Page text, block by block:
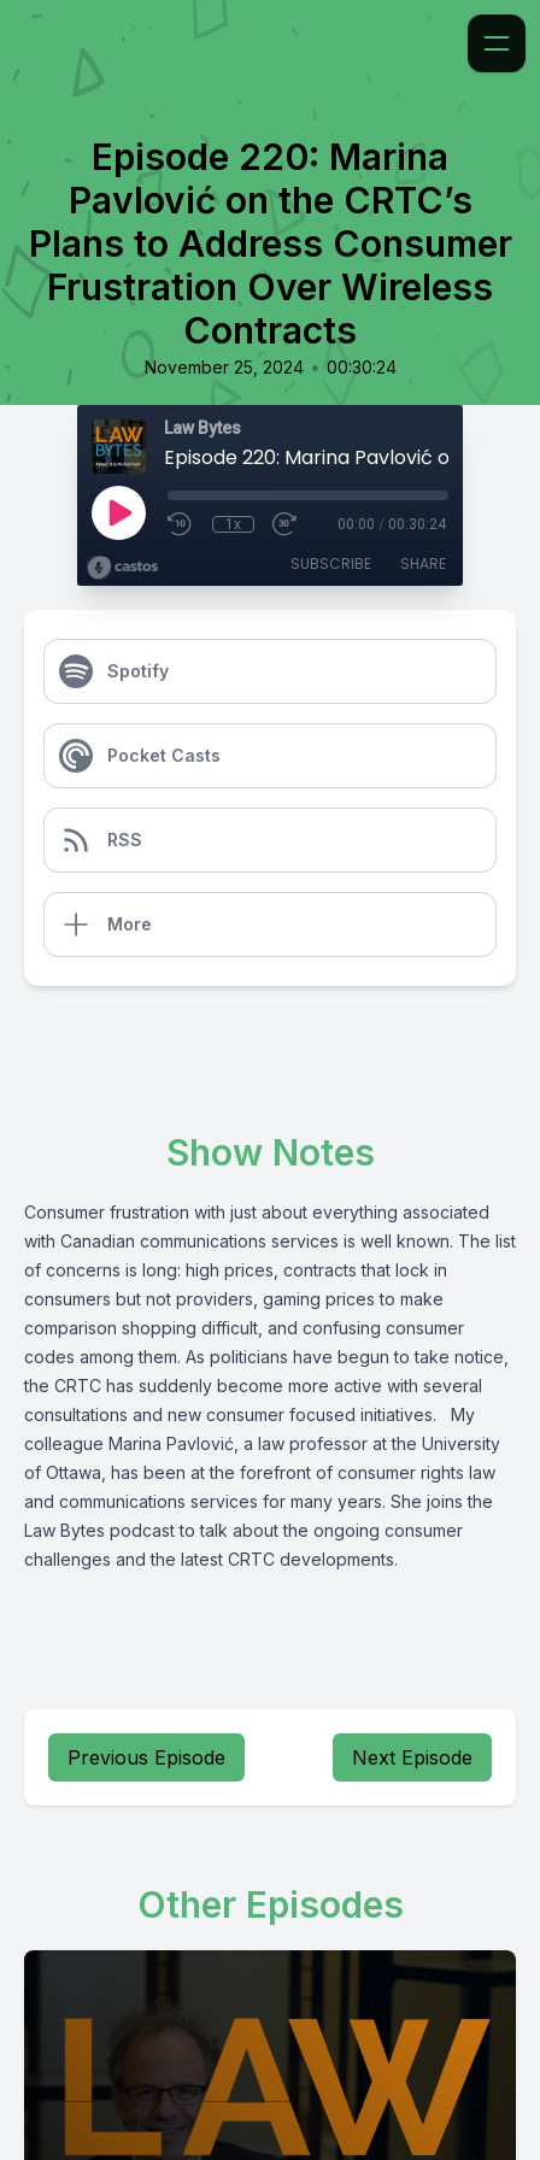
Episode 220: Marina
Pavlović on the CRTC’s
Plans to Address Consumer
Frustration Over Wireless
Contracts
November 25, 2024 • 00:30:24
Law Bytes
1x 00:00 / 00:30:24
SUBSCRIBE SHARE
Spotify
Pocket Casts
RSS
More
Show Notes
Consumer frustration with just about everything associated
with Canadian communications services is well known. The list
of concerns is long: high prices, contracts that lock in
consumers but not providers, gaming prices to make
comparison shopping difficult, and confusing consumer
codes among them. As politicians have begun to take notice,
the CRTC has suddenly become more active with several
consultations and new consumer focused initiatives. My
colleague Marina Pavlović, a law professor at the University
of Ottawa, has been at the forefront of consumer rights law
and communications services for many years. She joins the
Law Bytes podcast to talk about the ongoing consumer
challenges and the latest CRTC developments.
Previous Episode Next Episode
Other Episodes